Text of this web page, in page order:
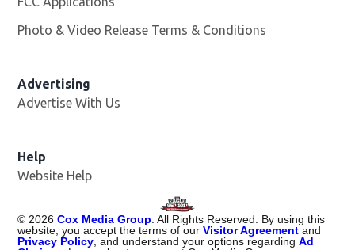
Photo & Video Release Terms & Conditions
Advertising
Advertise With Us
Help
Website Help
©2026 Cox Media Group. All Rights Reserved. By using this
website, you accept the terms of ourVisitor Agreement and
Privacy Policy, and understand your options regardingAd